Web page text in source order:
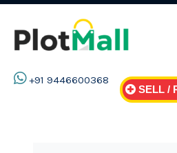
+91 9446600368
SELL /